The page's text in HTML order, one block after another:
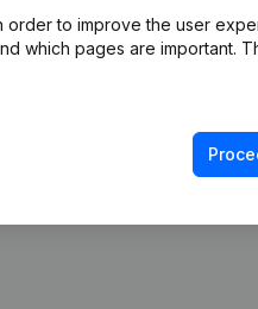
order to improve the user
which pages are important.
Compliance &
VAT Number
Credit check